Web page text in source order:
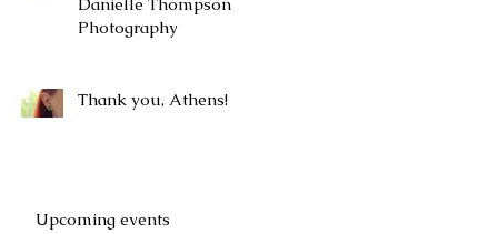
Photography
Thank you, Athens!
Upcoming events